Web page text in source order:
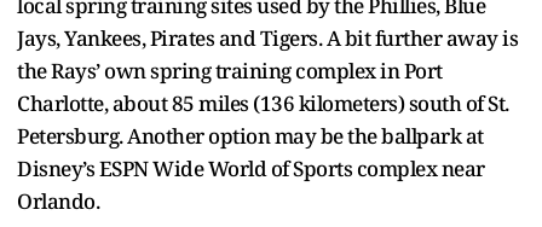
Jays, Yankees, Pirates and Tigers. A bit further away is
the Rays’ own spring training complex in Port
Charlotte, about 85 miles (136 kilometers) south of St.
Petersburg. Another option may be the ballpark at
Disney’s ESPN Wide World of Sports complex near
Orlando.